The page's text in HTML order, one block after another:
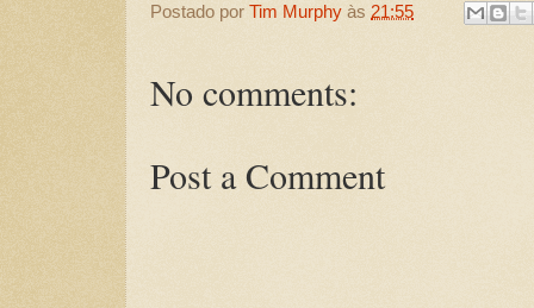
Postado por Tim Murphy às 21:55
No comments:
Post a Comment